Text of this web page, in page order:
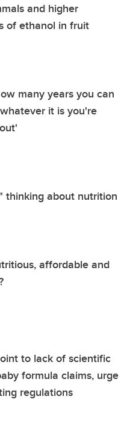
and higher
of ethanol in fruit
many years you can
it is you're
thinking about nutrition
affordable and
to lack of scientific
formula claims, urge
regulations